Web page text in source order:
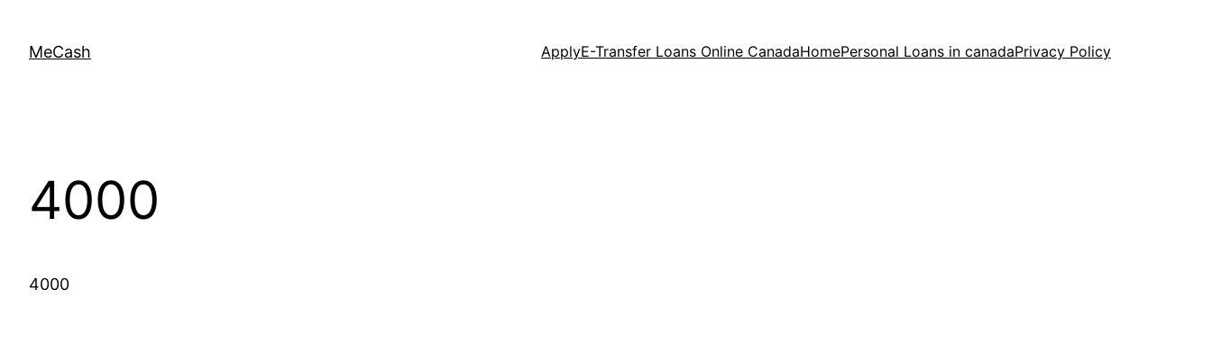
MeCash ApplyE-Transfer Loans Online CanadaHomePersonal Loans in canadaPrivacy Policy
4000
4000